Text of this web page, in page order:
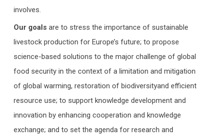
involves.
Our goalsare to stress the importance of sustainable
livestock production for Europe’s future; to propose
science-based solutions to the major challenge of global
food security in the context of a limitation and mitigation
of global warming, restoration of biodiversityand efficient
resource use; to support knowledge development and
innovation by enhancing cooperation and knowledge
exchange; and to set the agenda for research and